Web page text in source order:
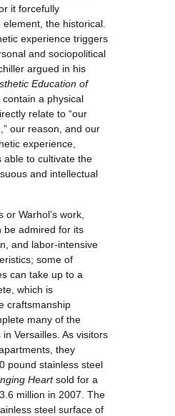
it forcefully
the historical.
experience triggers
and sociopolitical
argued in his
Education of
contain a physical
relate to “our
our reason, and our
experience,
able to cultivate the
and intellectual
or Warhol’s work,
be admired for its
and labor-intensive
some of
can take up to a
which is
craftsmanship
many of the
Versailles. As visitors
they
pound stainless steel
Heartsold for a
million in 2007. The
steel surface of